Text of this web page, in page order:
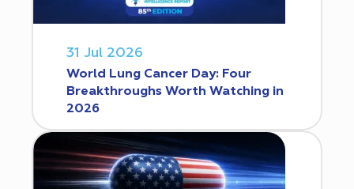
31 Jul 2026
World Lung Cancer Day: Four
Breakthroughs Worth Watching in
2026